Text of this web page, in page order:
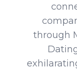
through